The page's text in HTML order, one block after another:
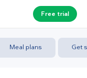
Free trial
Meal plans Get